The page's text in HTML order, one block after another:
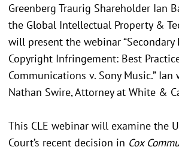
Greenberg Traurig Shareholder Ian
the Global Intellectual Property &
will present the webinar
Copyright Infringement: Best
Communications v. Sony Music.”
Nathan Swire, Attorney at White &
This CLE webinar will examine the
Court’s recent decision in Cox